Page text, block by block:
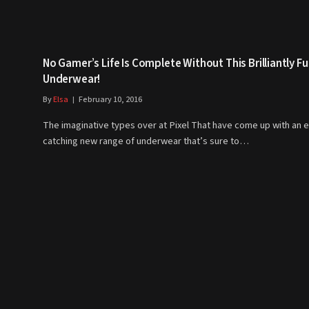
No Gamer’s Life Is Complete Without This Brilliantly
Underwear!
ByElsa February 10, 2016
The imaginative types over at Pixel That have come up with an
catching new range of underwear that’s sure to…